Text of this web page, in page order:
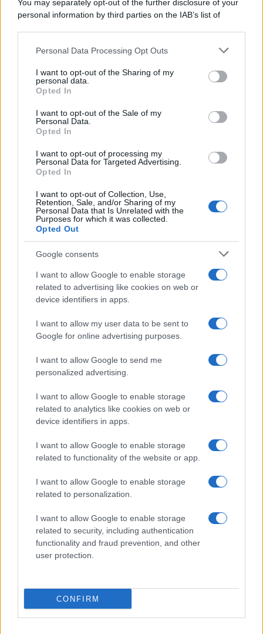
You may separately opt-out of the further disclosure of your
personal information by third parties on the IAB’s list of
This information may also be disclosed by us to third parties
disclose it to other third parties.
Please note that this website/app uses one or more Google
services and may gather and store information including but
not limited to your visit or usage behaviour. You may click to
grant or deny consent to Google and its third-party tags to
consent section.
Personal Data Processing Opt Outs
I want to opt-out of the Sharing of my
personal data.
Opted In
I want to opt-out of the Sale of my
Personal Data.
Opted In
I want to opt-out of processing my
Personal Data for Targeted Advertising.
Opted In
I want to opt-out of Collection, Use,
Retention, Sale, and/or Sharing of my
Personal Data that Is Unrelated with the
Purposes for which it was collected.
Opted Out
Google consents
I want to allow Google to enable storage
related to advertising like cookies on web or
device identifiers in apps.
I want to allow my user data to be sent to
Google for online advertising purposes.
I want to allow Google to send me
personalized advertising.
I want to allow Google to enable storage
related to analytics like cookies on web or
device identifiers in apps.
I want to allow Google to enable storage
related to functionality of the website or app.
I want to allow Google to enable storage
related to personalization.
I want to allow Google to enable storage
related to security, including authentication
functionality and fraud prevention, and other
user protection.
CONFIRM
Insalata di riso esotica
Iscriviti alla Newsletter
Iscriviti alla mia newsletter per essere sempre informati
Iscriviti
Raccolte di ricette
Cavatelli
Frittata di maccheroni al salame
Seguimi sui social